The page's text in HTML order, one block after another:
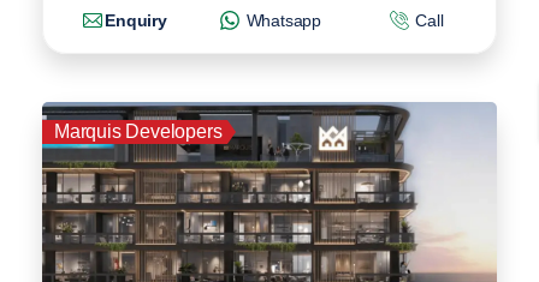
Enquiry Whatsapp Call
Marquis Developers